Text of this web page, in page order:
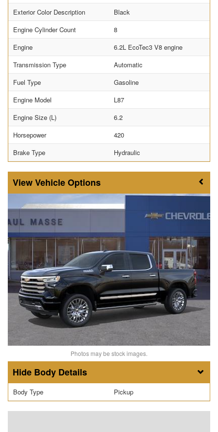
Exterior Color Description
Black
Engine Cylinder Count
8
Engine
6.2L EcoTec3 V8 engine
Transmission Type
Automatic
Fuel Type
Gasoline
Engine Model
L87
Engine Size (L)
6.2
Horsepower
420
Brake Type
Hydraulic
Vehicle Options
Photos may be stock images.
Body Details
Body Type Pickup